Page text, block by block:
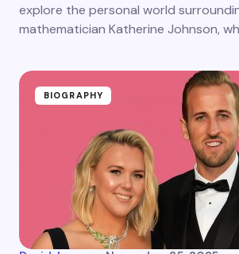
explore the personal world
mathematician Katherine Johnson,
BIOGRAPHY